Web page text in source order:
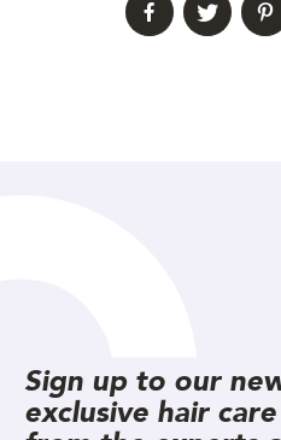
Sign up to our
exclusive hair